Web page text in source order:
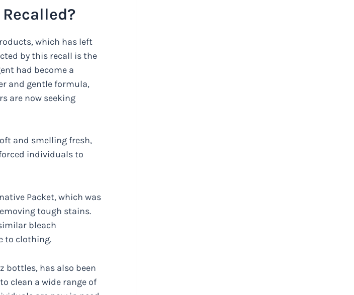
which has left
by this recall is the
had become a
and gentle formula,
are now seeking
and smelling fresh,
individuals to
Packet, which was
tough stains.
bleach
to clothing.
bottles, has also been
clean a wide range of